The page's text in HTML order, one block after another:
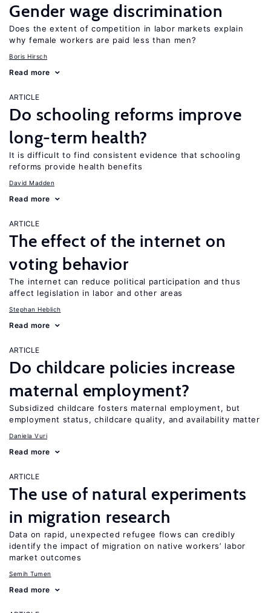
Gender wage discrimination
Does the extent of competition in labor markets explain
why female workers are paid less than men?
Boris Hirsch
Read more
ARTICLE
Do schooling reforms improve
long-term health?
It is difficult to find consistent evidence that schooling
reforms provide health benefits
David Madden
Read more
ARTICLE
The effect of the internet on
voting behavior
The internet can reduce political participation and thus
affect legislation in labor and other areas
Stephan Heblich
Read more
ARTICLE
Do childcare policies increase
maternal employment?
Subsidized childcare fosters maternal employment, but
employment status, childcare quality, and availability matter
Daniela Vuri
Read more
ARTICLE
The use of natural experiments
in migration research
Data on rapid, unexpected refugee flows can credibly
identify the impact of migration on native workers’ labor
market outcomes
Semih Tumen
Read more